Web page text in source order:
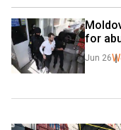
for
Jun 26